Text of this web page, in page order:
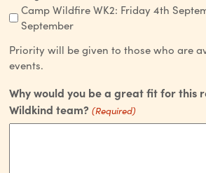
Camp Wildfire WK2: Friday 4th
September
Priority will be given to those who are
events.
Why would you be a great fit for this
Wildkind team? (Required)